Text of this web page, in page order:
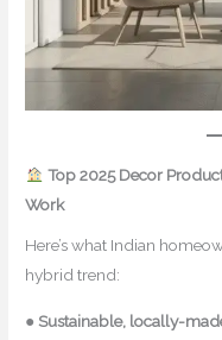
Top 2025 Decor
Work
Here’s what Indian
hybrid trend:
●Sustainable, locally-